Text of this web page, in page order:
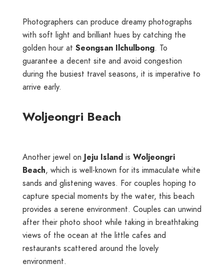
Photographers can produce dreamy photographs
with soft light and brilliant hues by catching the
golden hour at Seongsan Ilchulbong. To
guarantee a decent site and avoid congestion
during the busiest travel seasons, it is imperative to
arrive early.
Woljeongri Beach
Another jewel on Jeju Island is Woljeongri
Beach, which is well-known for its immaculate white
sands and glistening waves. For couples hoping to
capture special moments by the water, this beach
provides a serene environment. Couples can unwind
after their photo shoot while taking in breathtaking
views of the ocean at the little cafes and
restaurants scattered around the lovely
environment.